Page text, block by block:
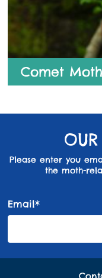
Comet Moth
OUR
Please enter you
the moth-
Email*